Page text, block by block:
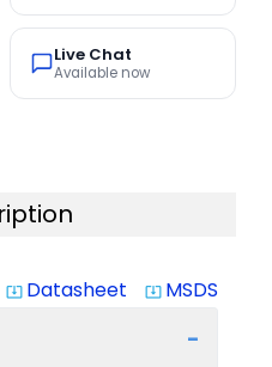
Live Chat
Available now
system_update_alt Datasheet system_update_alt MSDS